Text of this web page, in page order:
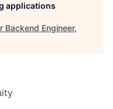
applications
Backend Engineer,